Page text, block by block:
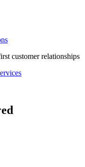
customer relationships